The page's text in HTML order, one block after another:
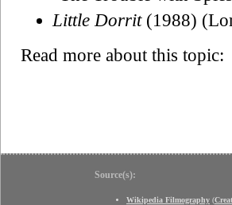
Little Dorrit(1988)
Read more about this topic:
Source(s):
Wikipedia Filmography (